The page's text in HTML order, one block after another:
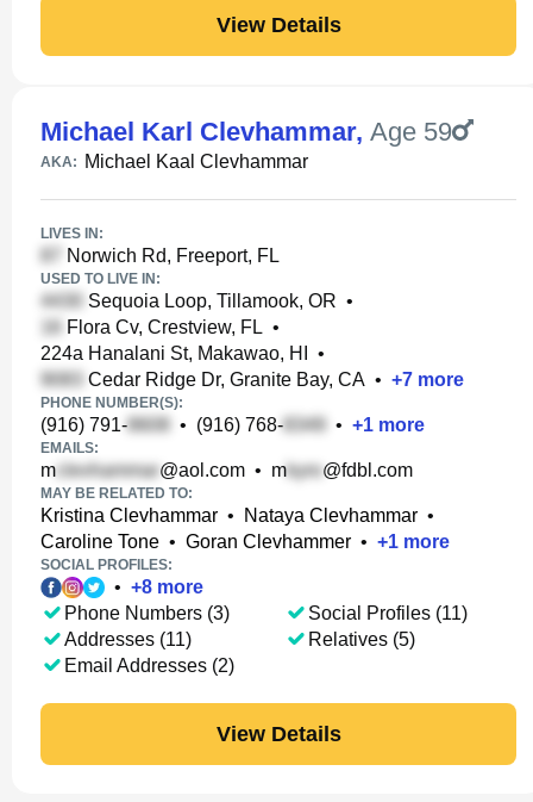
View Details
Michael Karl Clevhammar, Age 59
AKA: Michael Kaal Clevhammar
LIVES IN:
Norwich Rd, Freeport, FL
USED TO LIVE IN:
Sequoia Loop, Tillamook, OR •
Flora Cv, Crestview, FL •
224a Hanalani St, Makawao, HI
•
Cedar Ridge Dr, Granite Bay, CA • +7 more
PHONE NUMBER(S):
(916) 791- • (916) 768- • +1 more
EMAILS:
m @aol.com • m @fdbl.com
MAY BE RELATED TO:
Kristina Clevhammar • Nataya Clevhammar •
Caroline Tone • Goran Clevhammer • +1 more
SOCIAL PROFILES:
• +8 more
Phone Numbers (3)
Addresses (11)
Email Addresses (2)
Social Profiles (11)
Relatives (5)
View Details